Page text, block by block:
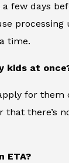
few days
time.
kids at
for them
that there’s
ETA?